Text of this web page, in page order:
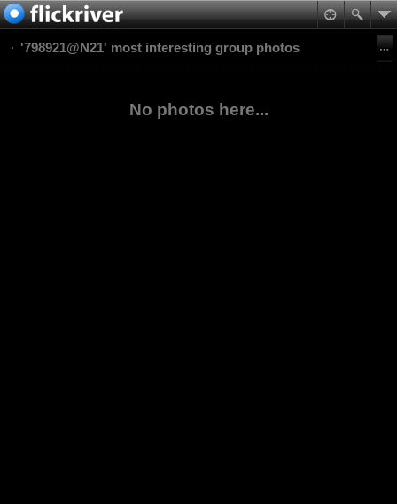
'798921@N21' most interesting group photos
No photos here...